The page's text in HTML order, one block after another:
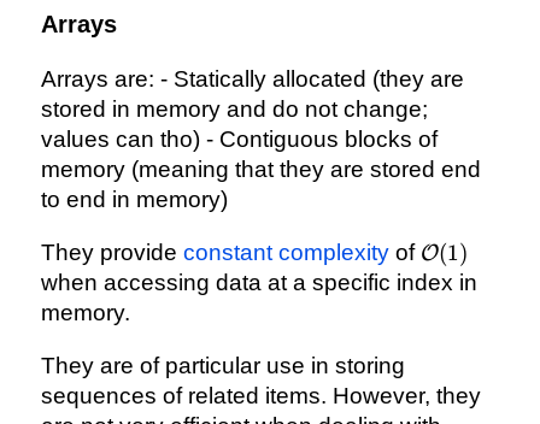
Arrays
Arrays are: - Statically allocated (they are
stored in memory and do not change;
values can tho) - Contiguous blocks of
memory (meaning that they are stored end
to end in memory)
They provide constant complexityof
(1)
O(1)
when accessing data at a specific index in
memory.
They are of particular use in storing
sequences of related items. However, they